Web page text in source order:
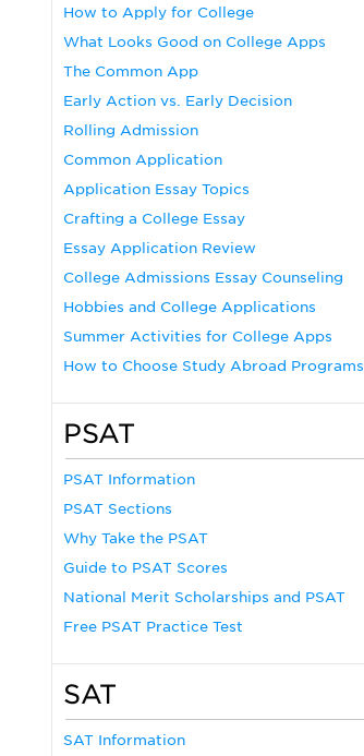
How to Apply for College
What Looks Good on College Apps
The Common App
Early Action vs. Early Decision
Rolling Admission
Common Application
Application Essay Topics
Crafting a College Essay
Essay Application Review
College Admissions Essay Counseling
Hobbies and College Applications
Summer Activities for College Apps
How to Choose Study Abroad Programs
PSAT
PSAT Information
PSAT Sections
Why Take the PSAT
Guide to PSAT Scores
National Merit Scholarships and PSAT
Free PSAT Practice Test
SAT
SAT Information